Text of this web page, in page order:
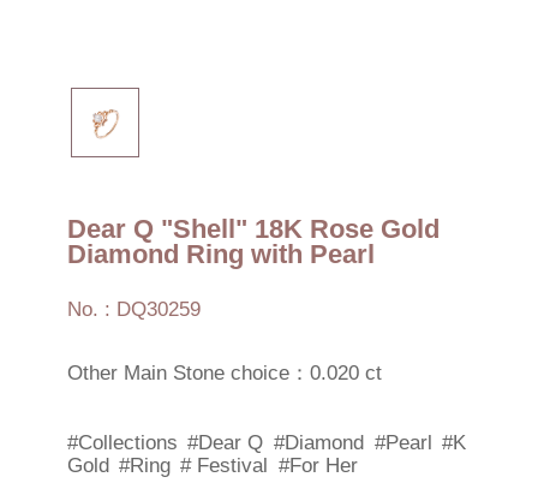
Dear Q "Shell" 18K Rose Gold
Diamond Ring with Pearl
No. : DQ30259
Other Main Stone choice：0.020 ct
#Collections #Dear Q #Diamond #Pearl #K
Gold #Ring # Festival #For Her